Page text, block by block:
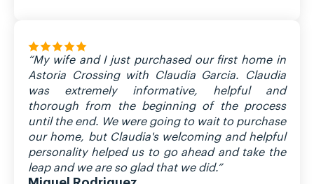
“My wife and I just purchased our first home in
Astoria Crossing with Claudia Garcia. Claudia
was extremely informative, helpful and
thorough from the beginning of the process
until the end. We were going to wait to purchase
our home, but Claudia's welcoming and helpful
personality helped us to go ahead and take the
leap and we are so glad that we did.”